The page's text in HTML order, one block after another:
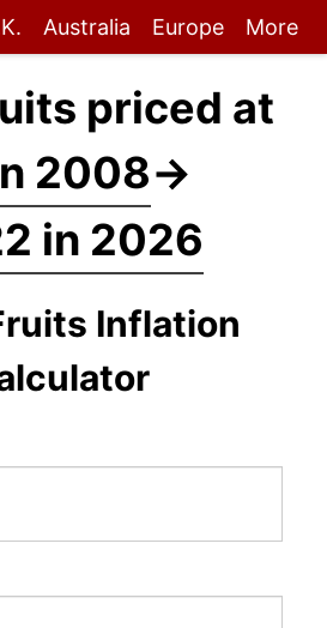
Australia Europe More
priced at
2008→
in 2026
Inflation